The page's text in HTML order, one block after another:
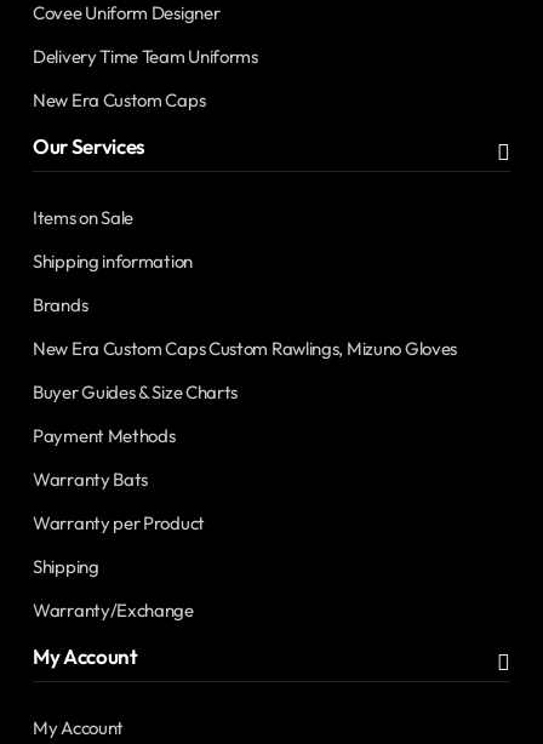
Covee Uniform Designer
Delivery Time Team Uniforms
New Era Custom Caps
Our Services
Items on Sale
Shipping information
Brands
New Era Custom Caps Custom Rawlings, Mizuno Gloves
Buyer Guides & Size Charts
Payment Methods
Warranty Bats
Warranty per Product
Shipping
Warranty/Exchange
My Account
My Account